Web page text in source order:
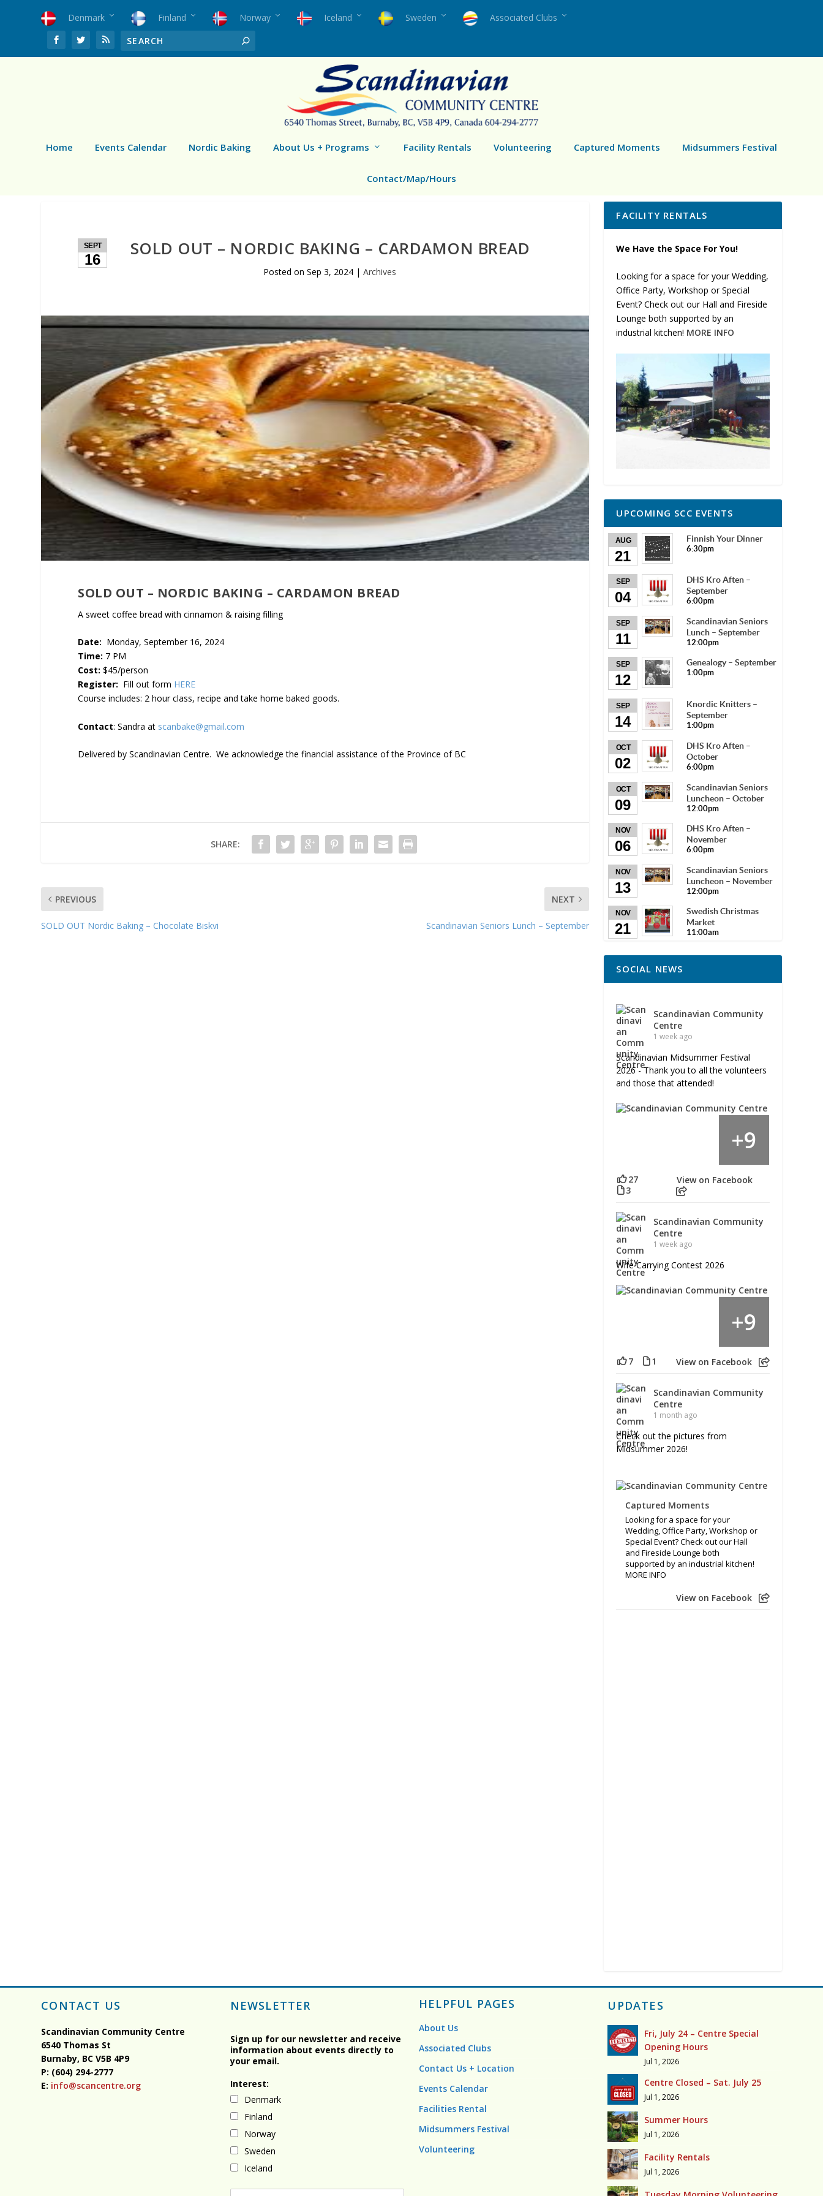
Denmark Finland Norway Iceland Sweden Associated Clubs
Home Events Calendar Nordic Baking About Us + Programs Facility Rentals Volunteering Captured Moments Midsummers Festival
Contact/Map/Hours
SEPT
16
SOLD OUT – NORDIC BAKING – CARDAMON BREAD
Posted onSep 3, 2024 |Archives
SOLD OUT – NORDIC BAKING – CARDAMON BREAD
A sweet coffee bread with cinnamon & raising filling
Date: Monday, September 16, 2024
Time: 7 PM
Cost: $45/person
Register: Fill out form HERE
Course includes: 2 hour class, recipe and take home baked goods.
Contact: Sandra at scanbake@gmail.com
Delivered by Scandinavian Centre. We acknowledge the financial assistance of the Province of BC
SHARE:
PREVIOUS
SOLD OUT Nordic Baking – Chocolate Biskvi
NEXT
Scandinavian Seniors Lunch – September
FACILITY RENTALS
We Have the Space For You!
Looking for a space for your Wedding,
Office Party, Workshop or Special
Event? Check out our Hall and Fireside
Lounge both supported by an
industrial kitchen! MORE INFO
UPCOMING SCC EVENTS
AUG
21
Finnish Your Dinner
6:30pm
SEP
04
DHS Kro Aften –
September
6:00pm
SEP
11
Scandinavian Seniors
Lunch – September
12:00pm
SEP
12
Genealogy – September
1:00pm
SEP
14
Knordic Knitters –
September
1:00pm
OCT
02
DHS Kro Aften –
October
6:00pm
OCT
09
Scandinavian Seniors
Luncheon – October
12:00pm
NOV
06
DHS Kro Aften –
November
6:00pm
NOV
13
Scandinavian Seniors
Luncheon – November
12:00pm
NOV
21
Swedish Christmas
Market
11:00am
SOCIAL NEWS
Scandinavian Community
Centre
1 week ago
Scandinavian Midsummer Festival
2026 - Thank you to all the volunteers
and those that attended!
+9
27
3
View on Facebook
Scandinavian Community
Centre
1 week ago
Wife Carrying Contest 2026
+9
7 1 View on Facebook
Scandinavian Community
Centre
1 month ago
Check out the pictures from
Midsummer 2026!
Captured Moments
Looking for a space for your
Wedding, Office Party, Workshop or
Special Event? Check out our Hall
and Fireside Lounge both
supported by an industrial kitchen!
MORE INFO
View on Facebook
CONTACT US
Scandinavian Community Centre
6540 Thomas St
Burnaby, BCV5B 4P9
P: (604) 294-2777
E: info@scancentre.org
NEWSLETTER
Sign up for our newsletter and receive
information about events directly to
your email.
Interest:
Denmark
Finland
Norway
Sweden
Iceland
HELPFUL PAGES
About Us
Associated Clubs
Contact Us + Location
Events Calendar
Facilities Rental
Midsummers Festival
Volunteering
UPDATES
Fri, July 24 – Centre Special
Opening Hours
Jul 1, 2026
Centre Closed – Sat. July 25
Jul 1, 2026
Summer Hours
Jul 1, 2026
Facility Rentals
Jul 1, 2026